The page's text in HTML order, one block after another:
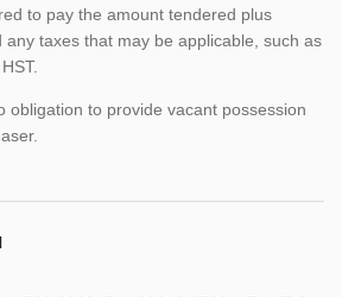
to pay the amount tendered plus
taxes that may be applicable, such as
obligation to provide vacant possession